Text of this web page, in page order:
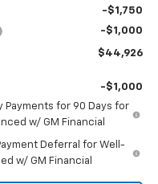
-$1,750
-$1,000
$44,926
-$1,000
Payments for 90 Days for
w/ GM Financial
Deferral for Well-
w/ GM Financial